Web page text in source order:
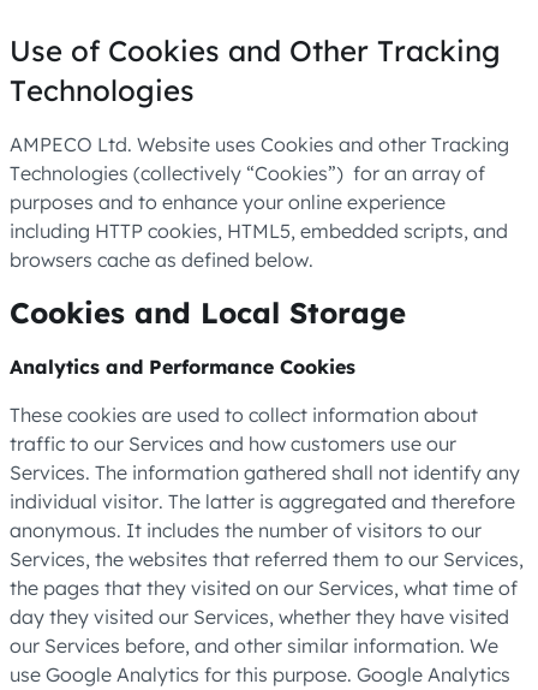
Use of Cookies and Other Tracking
Technologies
AMPECO Ltd. Website uses Cookies and other Tracking
Technologies (collectively “Cookies”) for an array of
purposes and to enhance your online experience
including HTTP cookies, HTML5, embedded scripts, and
browsers cache as defined below.
Cookies and Local Storage
Analytics and Performance Cookies
These cookies are used to collect information about
traffic to our Services and how customers use our
Services. The information gathered shall not identify any
individual visitor. The latter is aggregated and therefore
anonymous. It includes the number of visitors to our
Services, the websites that referred them to our Services,
the pages that they visited on our Services, what time of
day they visited our Services, whether they have visited
our Services before, and other similar information. We
use Google Analytics for this purpose. Google Analytics